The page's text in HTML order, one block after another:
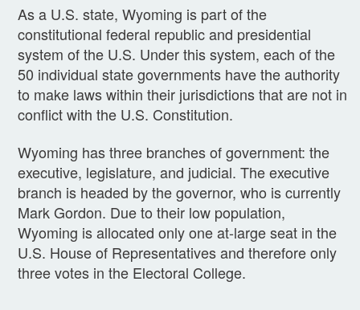
As a U.S. state, Wyoming is part of the
constitutional federal republic and presidential
system of the U.S. Under this system, each of the
50 individual state governments have the authority
to make laws within their jurisdictions that are not in
conflict with the U.S. Constitution.
Wyoming has three branches of government: the
executive, legislature, and judicial. The executive
branch is headed by the governor, who is currently
Mark Gordon. Due to their low population,
Wyoming is allocated only one at-large seat in the
U.S. House of Representatives and therefore only
three votes in the Electoral College.